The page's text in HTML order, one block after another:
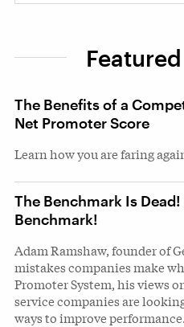
The Benefits of a
Net Promoter Score
Learn how you are faring
The Benchmark Is
Benchmark!
Adam Ramshaw, founder of
mistakes companies make
Promoter System, his views
service companies are
ways to improve performance.